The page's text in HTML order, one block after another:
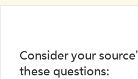
Consider your
these questions: